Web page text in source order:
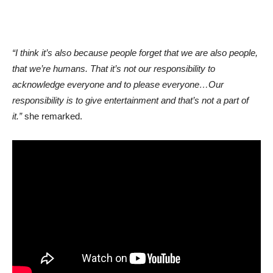
“I think it’s also because people forget that we are also people,
that we’re humans. That it’s not our responsibility to
acknowledge everyone and to please everyone…Our
responsibility is to give entertainment and that’s not a part of
it.”she remarked.